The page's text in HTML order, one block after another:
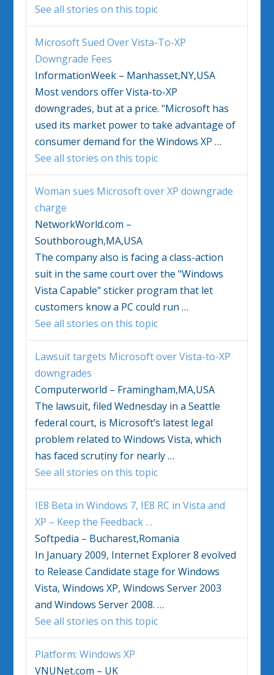
See all stories on this topic
Microsoft Sued OverVista-To-XP
Downgrade Fees
InformationWeek – Manhasset,NY,USA
Most vendors offerVista-to-XP
downgrades, but at a price. "Microsoft has
used its market power to take advantage of
consumer demand for theWindows XP…
See all stories on this topic
Woman sues Microsoft over XP downgrade
charge
NetworkWorld.com –
Southborough,MA,USA
The company also is facing a class-action
suit in the same court over the "Windows
Vista Capable" sticker program that let
customers know a PC could run…
See all stories on this topic
Lawsuit targets Microsoft overVista-to-XP
downgrades
Computerworld – Framingham,MA,USA
The lawsuit, filed Wednesday in a Seattle
federal court, is Microsoft’s latest legal
problem related toWindows Vista, which
has faced scrutiny for nearly…
See all stories on this topic
IE8 Beta inWindows 7, IE8 RC inVista and
XP – Keep the Feedback…
Softpedia – Bucharest,Romania
In January 2009, Internet Explorer 8 evolved
to Release Candidate stage forWindows
Vista,Windows XP,Windows Server 2003
andWindows Server 2008.…
See all stories on this topic
Platform:Windows XP
VNUNet.com – UK